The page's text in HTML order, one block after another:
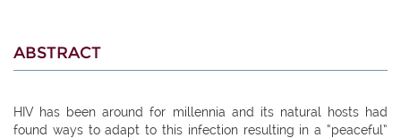
ABSTRACT
HIV has been around for millennia and its natural hosts had
found ways to adapt to this infection resulting in a “peaceful”